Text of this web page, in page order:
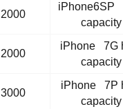
2000
iPhone6SP
capacity
2000
iPhone 7G
capacity
3000
iPhone 7P
capacity